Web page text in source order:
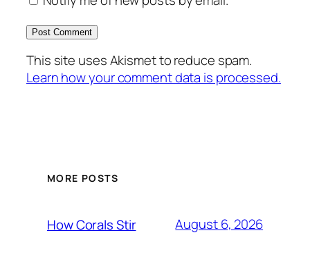
This site uses Akismet to reduce spam.
Learn how your comment data is processed.
MORE POSTS
How Corals Stir August 6, 2026